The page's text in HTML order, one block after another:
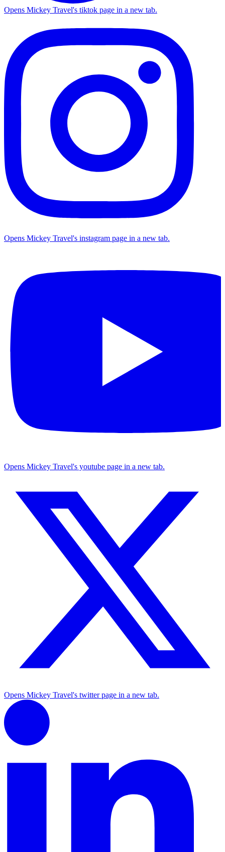
Opens Mickey Travel's tiktok page in a new tab.
Opens Mickey Travel's instagram page in a new tab.
Opens Mickey Travel's youtube page in a new tab.
Opens Mickey Travel's twitter page in a new tab.